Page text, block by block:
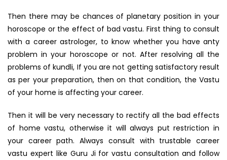
Then there may be chances of planetary position in your
horoscope or the effect of bad vastu. First thing to consult
with a career astrologer, to know whether you have anty
problem in your horoscope or not. After resolving all the
problems of kundli, If you are not getting satisfactory result
as per your preparation, then on that condition, the Vastu
of your home is affecting your career.
Then it will be very necessary to rectify all the bad effects
of home vastu, otherwise it will always put restriction in
your career path. Always consult with trustable career
vastu expert like Guru Ji for vastu consultation and follow